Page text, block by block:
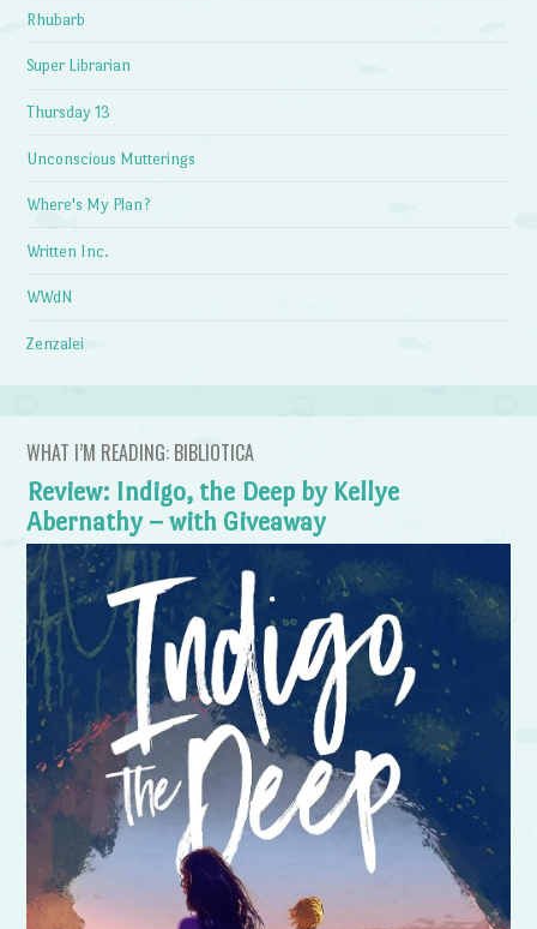
Rhubarb
Super Librarian
Thursday 13
Unconscious Mutterings
Where's My Plan?
Written Inc.
WWdN
Zenzalei
WHAT I’M READING: BIBLIOTICA
Review: Indigo, the Deep by Kellye
Abernathy – with Giveaway